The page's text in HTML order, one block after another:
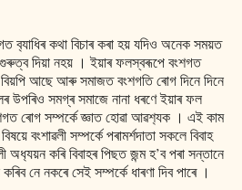
ব‍্যাধিৰ কথা বিচাৰ কৰা হয় যদিও অনেক সময়ত
দিয়া নহয় । ইয়াৰ ফলস্বৰূপে বংশগত
বিয়পি আছে আৰু সমাজত বংশগতি ৰোগ দিনে দিনে
উপৰিও সমগ্ৰ সমাজে নানা ধৰণে ইয়াৰ ফল
ৰোগ সম্পৰ্কে জ্ঞাত হোৱা আৱশ‍্যক । এই কাম
বংশাৱলী সম্পৰ্কে পৰামৰ্শদাতা সকলে বিবাহ
কৰি বিবাহৰ পিছত জন্ম হ’ব পৰা সন্তানে
নে নকৰে সেই সম্পৰ্কে ধাৰণা দিব পাৰে ।